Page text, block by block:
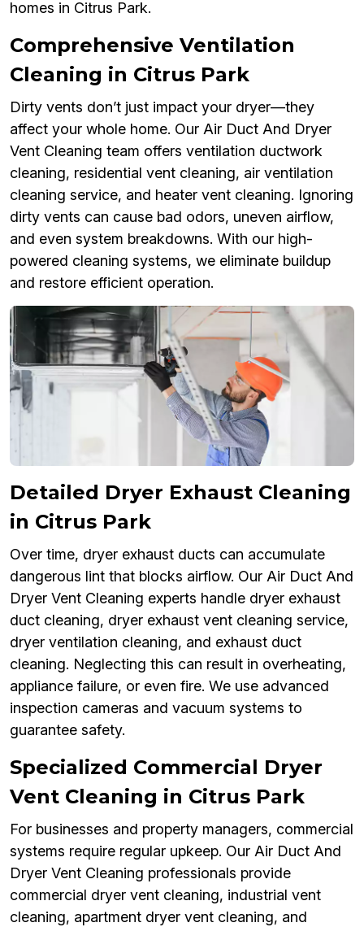
homes in Citrus Park.
Comprehensive Ventilation
Cleaning in Citrus Park
Dirty vents don’t just impact your dryer—they
affect your whole home. Our Air Duct And Dryer
Vent Cleaning team offers ventilation ductwork
cleaning, residential vent cleaning, air ventilation
cleaning service, and heater vent cleaning. Ignoring
dirty vents can cause bad odors, uneven airflow,
and even system breakdowns. With our high-
powered cleaning systems, we eliminate buildup
and restore efficient operation.
Detailed Dryer Exhaust Cleaning
in Citrus Park
Over time, dryer exhaust ducts can accumulate
dangerous lint that blocks airflow. Our Air Duct And
Dryer Vent Cleaning experts handle dryer exhaust
duct cleaning, dryer exhaust vent cleaning service,
dryer ventilation cleaning, and exhaust duct
cleaning. Neglecting this can result in overheating,
appliance failure, or even fire. We use advanced
inspection cameras and vacuum systems to
guarantee safety.
Specialized Commercial Dryer
Vent Cleaning in Citrus Park
For businesses and property managers, commercial
systems require regular upkeep. Our Air Duct And
Dryer Vent Cleaning professionals provide
commercial dryer vent cleaning, industrial vent
cleaning, apartment dryer vent cleaning, and